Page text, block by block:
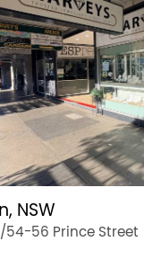
NSW
54-56 Prince Street